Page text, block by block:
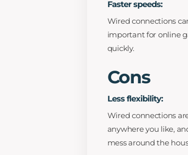
Faster speeds:
Wired connections
important for online
quickly.
Cons
Less flexibility:
Wired connections
anywhere you like,
mess around the